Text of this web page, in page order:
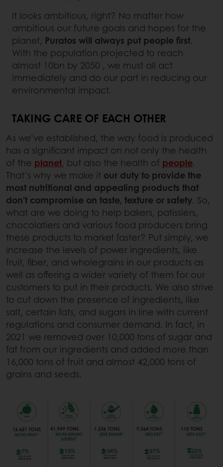
It looks ambitious, right? No matter how
ambitious our future goals and hopes for the
planet, Puratos will always put people first.
With the population projected to reach
almost 10bn by 2050 , we must all act
immediately and do our part in reducing our
environmental impact.
TAKING CARE OF EACH OTHER
As we’ve established, the way food is produced
has a significant impact on not only the health
of the planet, but also the health of people.
That’s why we make it our duty to provide the
most nutritional and appealing products that
don’t compromise on taste, texture or safety. So,
what are we doing to help bakers, patissiers,
chocolatiers and various food producers bring
these products to market faster? Put simply, we
increase the levels of power ingredients, like
fruit, fiber, and wholegrains in our products as
well as offering a wider variety of them for our
customers to put in their products. We also strive
to cut down the presence of ingredients, like
salt, certain fats, and sugars in line with current
regulations and consumer demand. In fact, in
2021 we removed over 10,000 tons of sugar and
fat from our ingredients and added more than
16,000 tons of fruit and almost 42,000 tons of
grains and seeds.